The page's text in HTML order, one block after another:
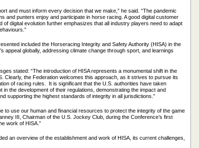
and must inform every decision that we make,” he said. “The pandemic
and punters enjoy and participate in horse racing. A good digital customer
of digital evolution further emphasizes that all industry players need to adapt
included the Horseracing Integrity and Safety Authority (HISA) in the
appeal globally, addressing climate change through sport, and learnings
stated: “The introduction of HISA represents a monumental shift in the
Clearly, the Federation welcomes this approach, as it strives to pursue its
of racing rules. It is significant that the U.S. authorities have taken
in the development of their regulations, demonstrating the impact and
supporting the highest standards of integrity in all jurisdictions.”
to use our human and financial resources to protect the integrity of the game
III, Chairman of the U.S. Jockey Club, during the Conference’s first
work of HISA.”
an overview of the establishment and work of HISA, its current challenges,